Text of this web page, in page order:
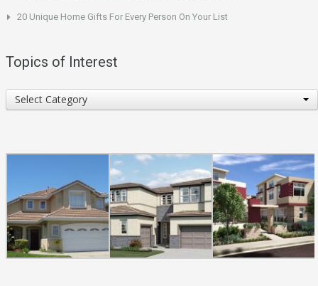
20 Unique Home Gifts For Every Person On Your List
Topics of Interest
Topics
of
Select Category